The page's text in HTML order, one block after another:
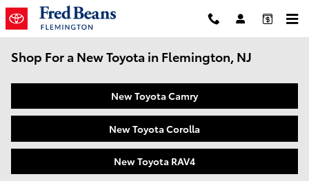
Skip to main content
Shop For a New Toyota in Flemington, NJ
New Toyota Camry
New Toyota Corolla
New Toyota RAV4